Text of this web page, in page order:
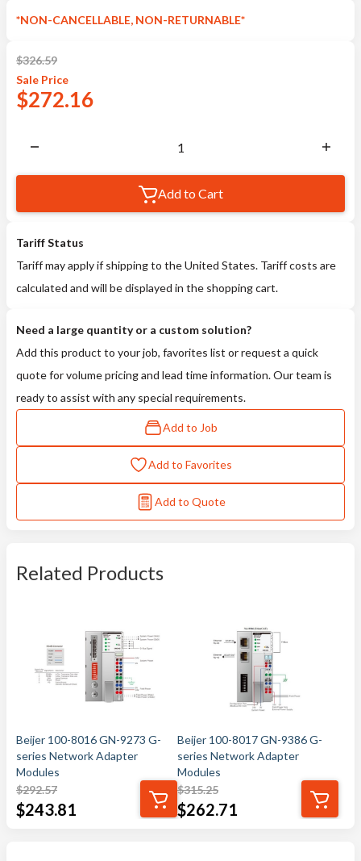
*NON-CANCELLABLE, NON-RETURNABLE*
$326.59
Sale Price
$272.16
Add to Cart
Tariff Status
Tariff may apply if shipping to the United States. Tariff costs are
calculated and will be displayed in the shopping cart.
Need a large quantity or a custom solution?
Add this product to your job, favorites list or request a quick
quote for volume pricing and lead time information. Our team is
ready to assist with any special requirements.
Add to Job
Add to Favorites
Add to Quote
Related Products
Beijer 100-8016 GN-9273 G-
series Network Adapter
Modules
$292.57
$243.81
Beijer 100-8017 GN-9386 G-
series Network Adapter
Modules
$315.25
$262.71